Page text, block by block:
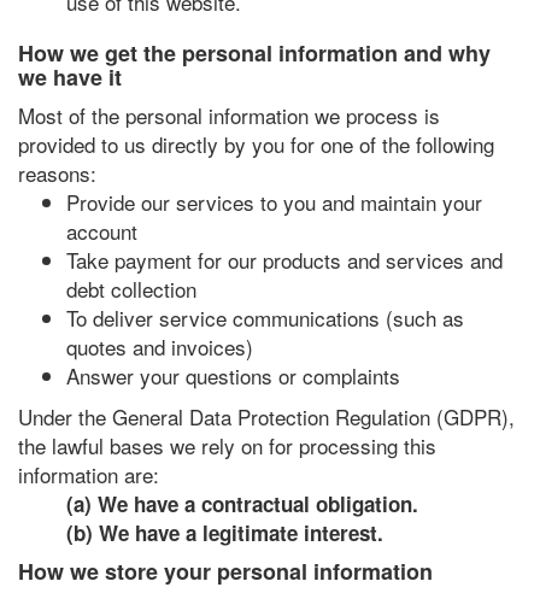
How we get the personal information and why
we have it
Most of the personal information we process is
provided to us directly by you for one of the following
reasons:
Provide our services to you and maintain your
account
Take payment for our products and services and
debt collection
To deliver service communications (such as
quotes and invoices)
Answer your questions or complaints
Under the General Data Protection Regulation (GDPR),
the lawful bases we rely on for processing this
information are:
(a) We have a contractual obligation.
(b) We have a legitimate interest.
How we store your personal information